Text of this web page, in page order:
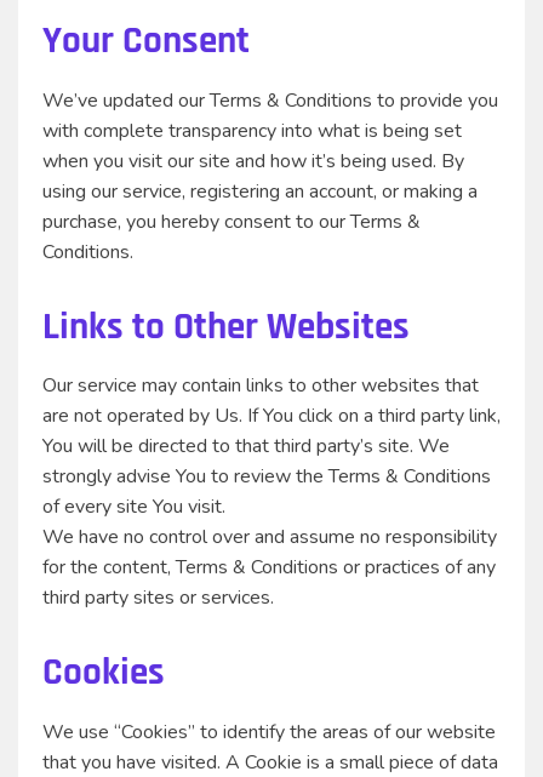
Your Consent
We’ve updated our Terms & Conditions to provide you
with complete transparency into what is being set
when you visit our site and how it’s being used. By
using our service, registering an account, or making a
purchase, you hereby consent to our Terms &
Conditions.
Links to Other Websites
Our service may contain links to other websites that
are not operated by Us. If You click on a third party link,
You will be directed to that third party’s site. We
strongly advise You to review the Terms & Conditions
of every site You visit.
We have no control over and assume no responsibility
for the content, Terms & Conditions or practices of any
third party sites or services.
Cookies
We use “Cookies” to identify the areas of our website
that you have visited. A Cookie is a small piece of data